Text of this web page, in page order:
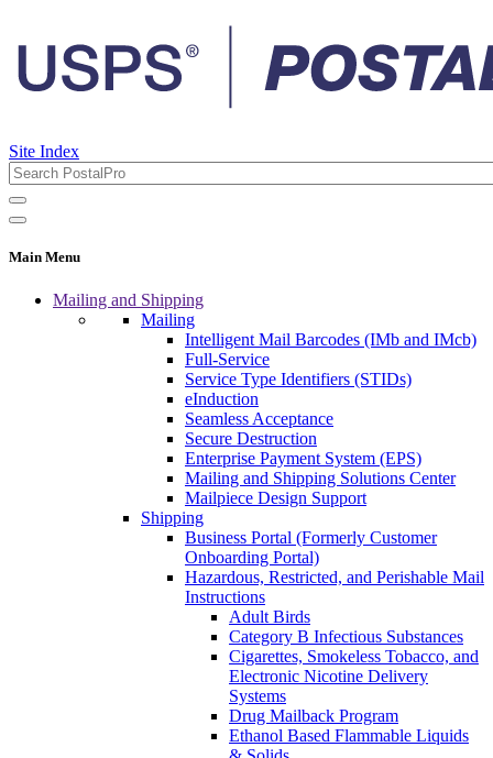
Site Index
Main Menu
Mailing and Shipping
Mailing
Intelligent Mail Barcodes (IMb and IMcb)
Full-Service
Service Type Identifiers (STIDs)
eInduction
Seamless Acceptance
Secure Destruction
Enterprise Payment System (EPS)
Mailing and Shipping Solutions Center
Mailpiece Design Support
Shipping
Business Portal (Formerly Customer
Onboarding Portal)
Hazardous, Restricted, and Perishable Mail
Instructions
Adult Birds
Category B Infectious Substances
Cigarettes, Smokeless Tobacco, and
Electronic Nicotine Delivery
Systems
Drug Mailback Program
Ethanol Based Flammable Liquids